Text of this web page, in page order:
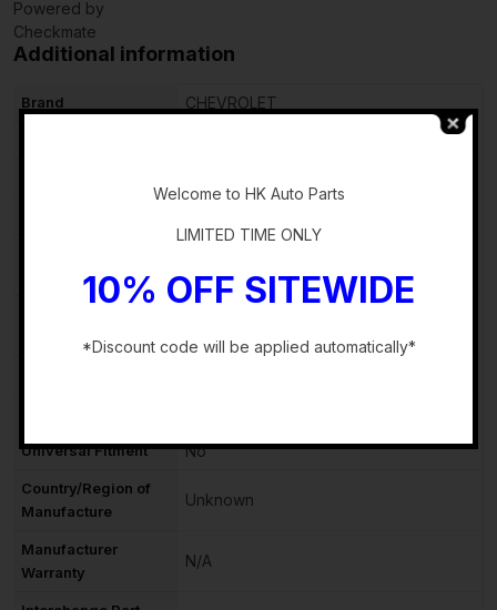
Powered by
Checkmate
Additional information
Brand CHEVROLET
Universal Fitment No
Country/Region of
Manufacture
Unknown
Manufacturer
Warranty
N/A
Welcome to HK Auto Parts
LIMITED TIME ONLY
10% OFF SITEWIDE
*Discount code will be applied automatically*